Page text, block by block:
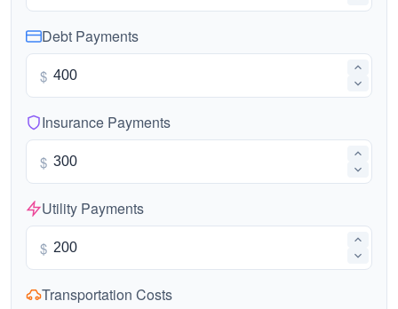
Debt Payments
$
Insurance Payments
$
Utility Payments
$
Transportation Costs